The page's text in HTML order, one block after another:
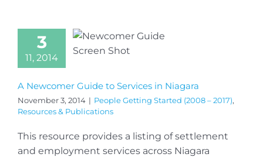
3
11, 2014
A Newcomer Guide to Services in Niagara
November 3, 2014 | People Getting Started (2008 – 2017),
Resources & Publications
This resource provides a listing of settlement
and employment services across Niagara